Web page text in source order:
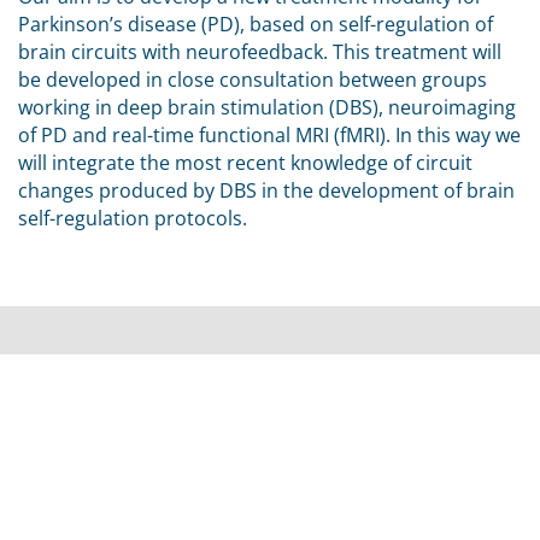
Parkinson’s disease (PD), based on self-regulation of
brain circuits with neurofeedback. This treatment will
be developed in close consultation between groups
working in deep brain stimulation (DBS), neuroimaging
of PD and real-time functional MRI (fMRI). In this way we
will integrate the most recent knowledge of circuit
changes produced by DBS in the development of brain
self-regulation protocols.